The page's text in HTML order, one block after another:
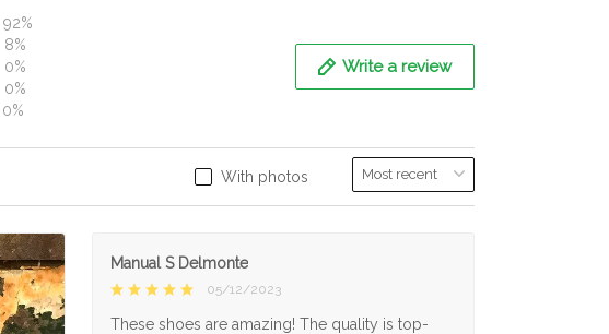
92%
8%
0%
0%
0%
Write a review
With photos
Manual S Delmonte
05/12/2023
These shoes are amazing! The quality is top-